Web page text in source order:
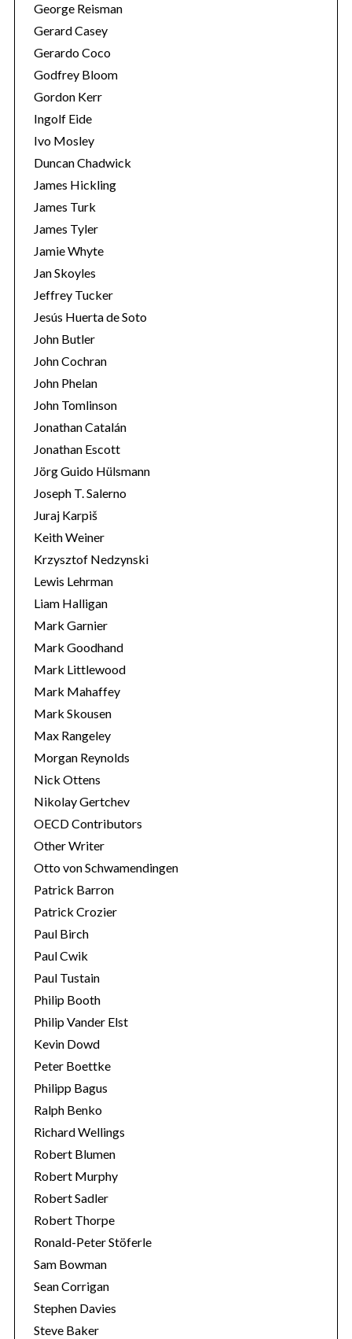
George Reisman
Gerard Casey
Gerardo Coco
Godfrey Bloom
Gordon Kerr
Ingolf Eide
Ivo Mosley
Duncan Chadwick
James Hickling
James Turk
James Tyler
Jamie Whyte
Jan Skoyles
Jeffrey Tucker
Jesús Huerta de Soto
John Butler
John Cochran
John Phelan
John Tomlinson
Jonathan Catalán
Jonathan Escott
Jörg Guido Hülsmann
Joseph T. Salerno
Juraj Karpiš
Keith Weiner
Krzysztof Nedzynski
Lewis Lehrman
Liam Halligan
Mark Garnier
Mark Goodhand
Mark Littlewood
Mark Mahaffey
Mark Skousen
Max Rangeley
Morgan Reynolds
Nick Ottens
Nikolay Gertchev
OECD Contributors
Other Writer
Otto von Schwamendingen
Patrick Barron
Patrick Crozier
Paul Birch
Paul Cwik
Paul Tustain
Philip Booth
Philip Vander Elst
Kevin Dowd
Peter Boettke
Philipp Bagus
Ralph Benko
Richard Wellings
Robert Blumen
Robert Murphy
Robert Sadler
Robert Thorpe
Ronald-Peter Stöferle
Sam Bowman
Sean Corrigan
Stephen Davies
Steve Baker